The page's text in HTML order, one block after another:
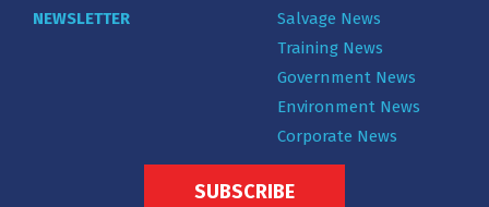
NEWSLETTER
Salvage News
Training News
Government News
Environment News
Corporate News
SUBSCRIBE